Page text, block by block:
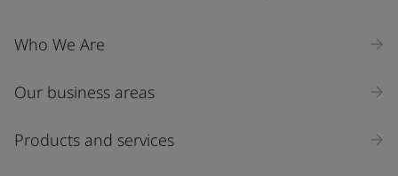
Who We Are
Our business areas
Products and services